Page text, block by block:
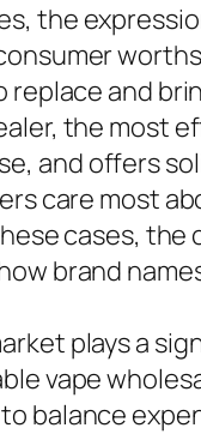
the
and
the most
and offers
care most
cases,
brand
plays a
vape
balance